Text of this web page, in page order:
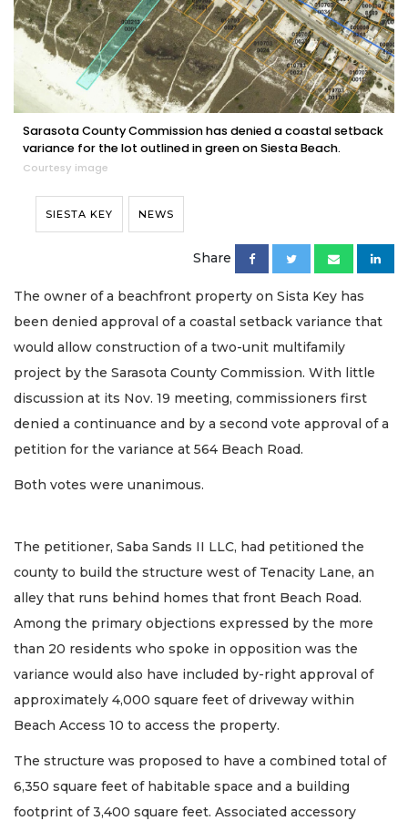
Sarasota County Commission has denied a coastal setback
variance for the lot outlined in green on Siesta Beach.
Courtesy image
SIESTA KEY NEWS
Share
The owner of a beachfront property on Sista Key has
been denied approval of a coastal setback variance that
would allow construction of a two-unit multifamily
project by the Sarasota County Commission. With little
discussion at its Nov. 19 meeting, commissioners first
denied a continuance and by a second vote approval of a
petition for the variance at 564 Beach Road.
Both votes were unanimous.
The petitioner, Saba Sands II LLC, had petitioned the
county to build the structure west of Tenacity Lane, an
alley that runs behind homes that front Beach Road.
Among the primary objections expressed by the more
than 20 residents who spoke in opposition was the
variance would also have included by-right approval of
approximately 4,000 square feet of driveway within
Beach Access 10 to access the property.
The structure was proposed to have a combined total of
6,350 square feet of habitable space and a building
footprint of 3,400 square feet. Associated accessory